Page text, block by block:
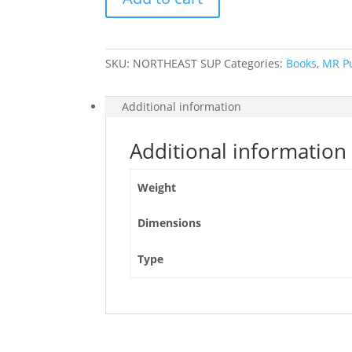
American
quantity
SKU: NORTHEAST SUP Categories: Books, MR
Additional information
Additional information
Weight
Dimensions
Type